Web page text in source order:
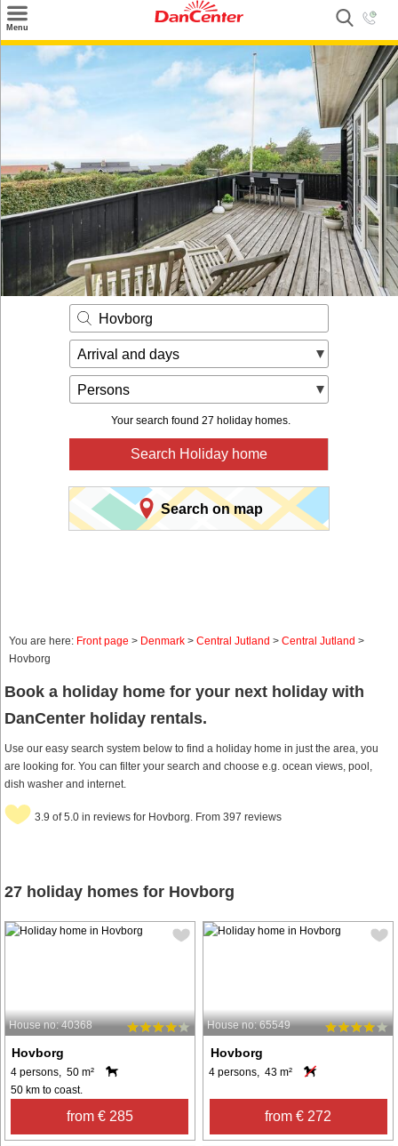
Menu
Search
Destinations
Inspiration
Nice to know
Contact
Hovborg
Arrival and days
Persons
Your search found 27 holiday homes.
Search Holiday home
Search on map
You are here: Front page > Denmark > Central Jutland > Central Jutland >
Hovborg
Book a holiday home for your next holiday with
DanCenter holiday rentals.
Use our easy search system below to find a holiday home in just the area, you
are looking for. You can filter your search and choose e.g. ocean views, pool,
dish washer and internet.
3.9 of 5.0 in reviews for Hovborg. From 397 reviews
27 holiday homes for Hovborg
House no: 40368
Hovborg
4 persons, 50 m²
50 km to coast.
from € 285
House no: 65549
Hovborg
4 persons, 43 m²
from € 272